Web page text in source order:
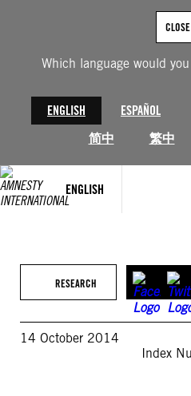
Which language would
ENGLISH ESPAÑOL
简中
繁中
CLOSE
ENGLISH
RESEARCH
14 October 2014
Index